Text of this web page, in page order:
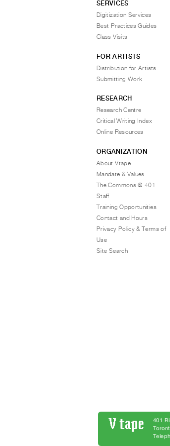
SERVICES
Digitization Services
Best Practices Guides
Class Visits
FOR ARTISTS
Distribution for Artists
Submitting Work
RESEARCH
Research Centre
Critical Writing Index
Online Resources
ORGANIZATION
About Vtape
Mandate & Values
The Commons @ 401
Staff
Training Opportunities
Contact and Hours
Privacy Policy & Terms of
Use
Site Search
401